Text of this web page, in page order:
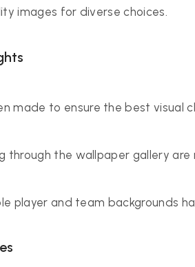
images for diverse choices.
made to ensure the best visual
through the wallpaper gallery are
player and team backgrounds